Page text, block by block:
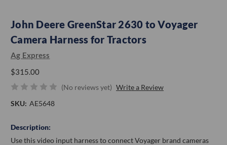
John Deere GreenStar 2630 to Voyager
Camera Harness for Tractors
Ag Express
$315.00
(No reviews yet) Write a Review
SKU: AE5648
Description:
Use this video input harness to connect Voyager brand cameras